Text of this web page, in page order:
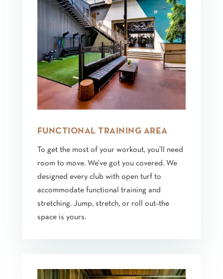
FUNCTIONAL TRAINING AREA
To get the most of your workout, you’ll need
room to move. We’ve got you covered. We
designed every club with open turf to
accommodate functional training and
stretching. Jump, stretch, or roll out–the
space is yours.